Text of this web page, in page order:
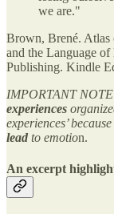
we are."
Brown, Brené. Atlas
and the Language
Publishing. Kindle
IMPORTANT
experiences
experiences’
lead to emotion.
An excerpt